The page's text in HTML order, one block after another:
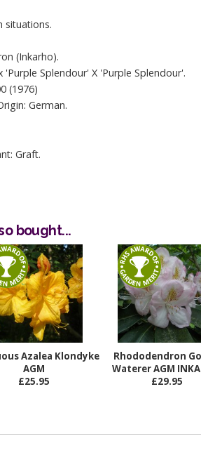
situations.
(Inkarho).
Splendour' X 'Purple Splendour'.
(1976)
German.
Graft.
bought...
Azalea Klondyke
AGM
£25.95
Rhododendron
Waterer AGM
£29.95